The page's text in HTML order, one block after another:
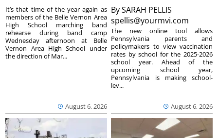
August 6, 2026
It’s that time of the year again as
members of the Belle Vernon Area
High School marching band
rehearse during band camp
Wednesday afternoon at Belle
Vernon Area High School under
the direction of Mar...
BySARAH PELLIS
spellis@yourmvi.com
August 6, 2026
The new online tool allows
Pennsylvania parents and
policymakers to view vaccination
rates by school for the 2025-2026
school year. Ahead of the
upcoming school year,
Pennsylvania is making school-
lev...